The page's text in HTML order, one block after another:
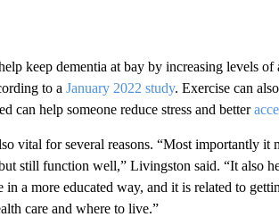
keep dementia at bay by increasing levels
to a January 2022 study. Exercise can
can help someone reduce stress and better
vital for several reasons. “Most importantly it
still function well,” Livingston said. “It also
in a more educated way, and it is related to
care and where to live.”